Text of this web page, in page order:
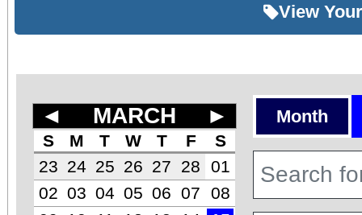
View
◄ MARCH ►
S M T W T F
S
23 24 25 26 27 28
01
02 03 04 05 06 07
08
Month